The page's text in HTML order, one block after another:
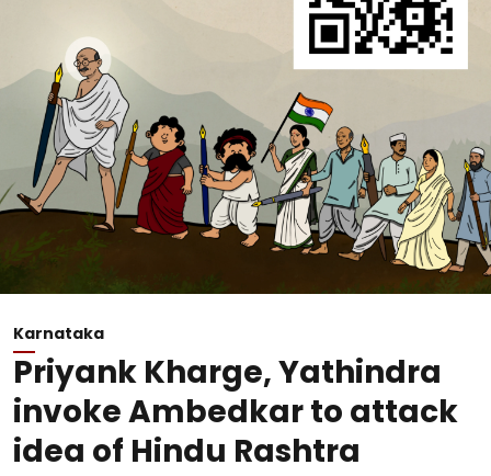
Karnataka
Priyank Kharge, Yathindra
invoke Ambedkar to attack
idea of Hindu Rashtra